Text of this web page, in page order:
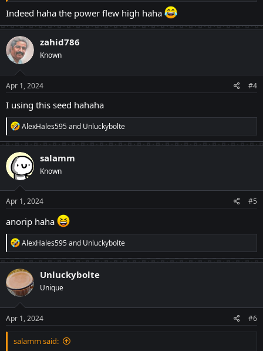
Indeed haha the power flew high haha
zahid786
Known
Apr 1, 2024 #4
I using this seed hahaha
R
e
a
c
t
i
o
n
s
:
AlexHales595and Unluckybolte
salamm
Known
Apr 1, 2024 #5
anorip haha
R
e
a
c
i
o
n
s
:
AlexHales595and Unluckybolte
Unluckybolte
Unique
Apr 1, 2024 #6
salamm said: